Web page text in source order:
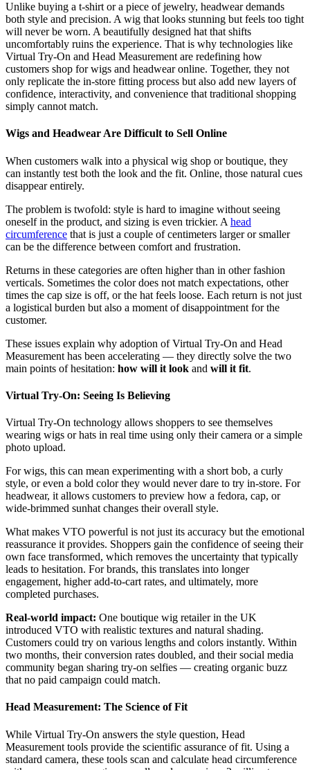
Unlike buying a t-shirt or a piece of jewelry, headwear demands
both style and precision. A wig that looks stunning but feels too tight
will never be worn. A beautifully designed hat that shifts
uncomfortably ruins the experience. That is why technologies like
Virtual Try-On and Head Measurement are redefining how
customers shop for wigs and headwear online. Together, they not
only replicate the in-store fitting process but also add new layers of
confidence, interactivity, and convenience that traditional shopping
simply cannot match.
Wigs and Headwear Are Difficult to Sell Online
When customers walk into a physical wig shop or boutique, they
can instantly test both the look and the fit. Online, those natural cues
disappear entirely.
The problem is twofold: style is hard to imagine without seeing
oneself in the product, and sizing is even trickier. A head
circumference that is just a couple of centimeters larger or smaller
can be the difference between comfort and frustration.
Returns in these categories are often higher than in other fashion
verticals. Sometimes the color does not match expectations, other
times the cap size is off, or the hat feels loose. Each return is not just
a logistical burden but also a moment of disappointment for the
customer.
These issues explain why adoption of Virtual Try-On and Head
Measurement has been accelerating — they directly solve the two
main points of hesitation: how will it look and will it fit.
Virtual Try-On: Seeing Is Believing
Virtual Try-On technology allows shoppers to see themselves
wearing wigs or hats in real time using only their camera or a simple
photo upload.
For wigs, this can mean experimenting with a short bob, a curly
style, or even a bold color they would never dare to try in-store. For
headwear, it allows customers to preview how a fedora, cap, or
wide-brimmed sunhat changes their overall style.
What makes VTO powerful is not just its accuracy but the emotional
reassurance it provides. Shoppers gain the confidence of seeing their
own face transformed, which removes the uncertainty that typically
leads to hesitation. For brands, this translates into longer
engagement, higher add-to-cart rates, and ultimately, more
completed purchases.
Real-world impact: One boutique wig retailer in the UK
introduced VTO with realistic textures and natural shading.
Customers could try on various lengths and colors instantly. Within
two months, their conversion rates doubled, and their social media
community began sharing try-on selfies — creating organic buzz
that no paid campaign could match.
Head Measurement: The Science of Fit
While Virtual Try-On answers the style question, Head
Measurement tools provide the scientific assurance of fit. Using a
standard camera, these tools scan and calculate head circumference